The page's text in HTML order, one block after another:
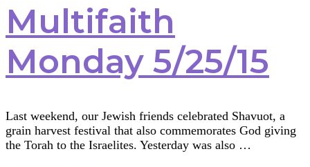
Multifaith
Monday 5/25/15
Last weekend, our Jewish friends celebrated Shavuot, a
grain harvest festival that also commemorates God giving
the Torah to the Israelites. Yesterday was also …